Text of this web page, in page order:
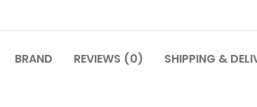
BRAND REVIEWS (0) SHIPPING &